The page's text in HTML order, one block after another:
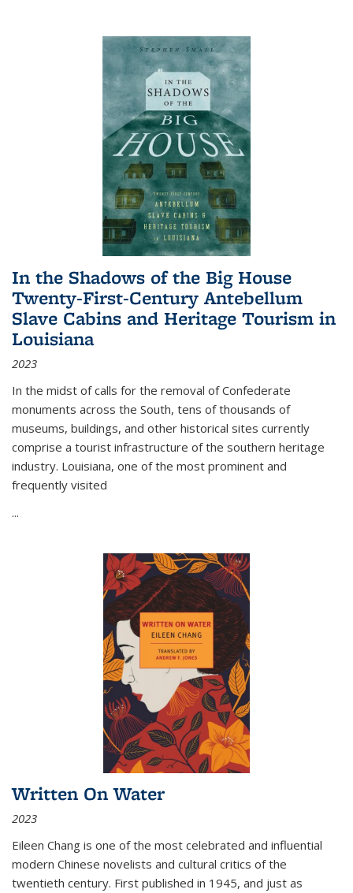
In the Shadows of the Big House
Twenty-First-Century Antebellum
Slave Cabins and Heritage Tourism in
Louisiana
2023
In the midst of calls for the removal of Confederate
monuments across the South, tens of thousands of
museums, buildings, and other historical sites currently
comprise a tourist infrastructure of the southern heritage
industry. Louisiana, one of the most prominent and
frequently visited
...
Written On Water
2023
Eileen Chang is one of the most celebrated and influential
modern Chinese novelists and cultural critics of the
twentieth century. First published in 1945, and just as